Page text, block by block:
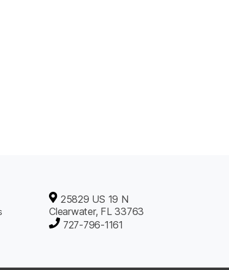
25829 US 19 N
Clearwater, FL 33763
727-796-1161